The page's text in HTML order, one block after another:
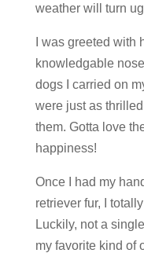
weather will turn
I was greeted
knowledgable
dogs I carried on
were just as
them. Gotta love
happiness!
Once I had my
retriever fur, I
Luckily, not a
my favorite kind of